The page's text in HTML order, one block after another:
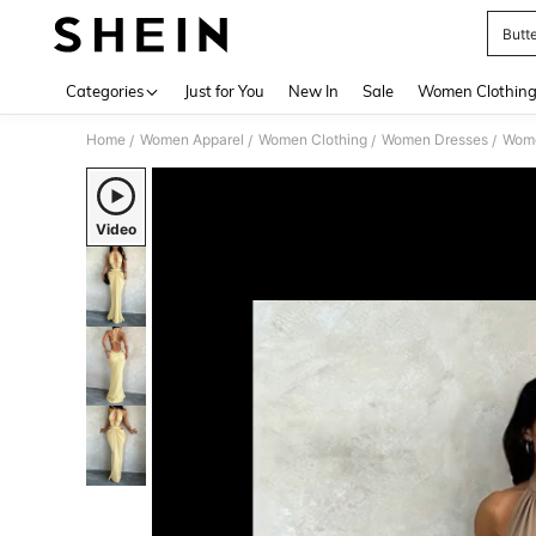
Categories Just for You New In Sale Women Clothing
Home / Women Apparel / Women Clothing / Women Dresses /
Video